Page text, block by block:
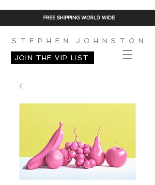
FREE SHIPPING WORLD WIDE
S T E P H E N J O H N S T O N
JOIN THE VIP LIST